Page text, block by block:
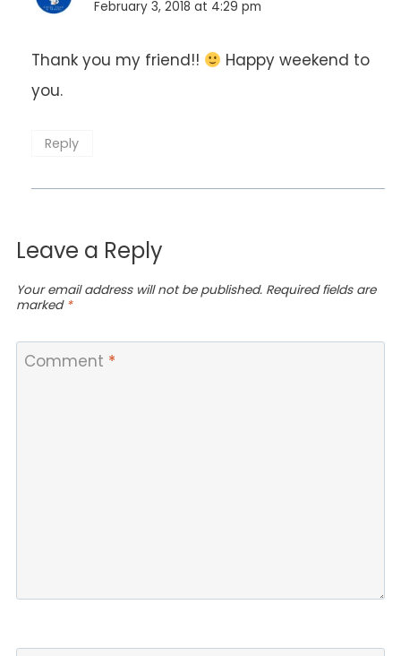
February 3, 2018 at 4:29 pm
Thank you my friend!!
Happy weekend to
you.
Reply
Leave a Reply
Your email address will not be published. Required fields are
marked *
Comment *